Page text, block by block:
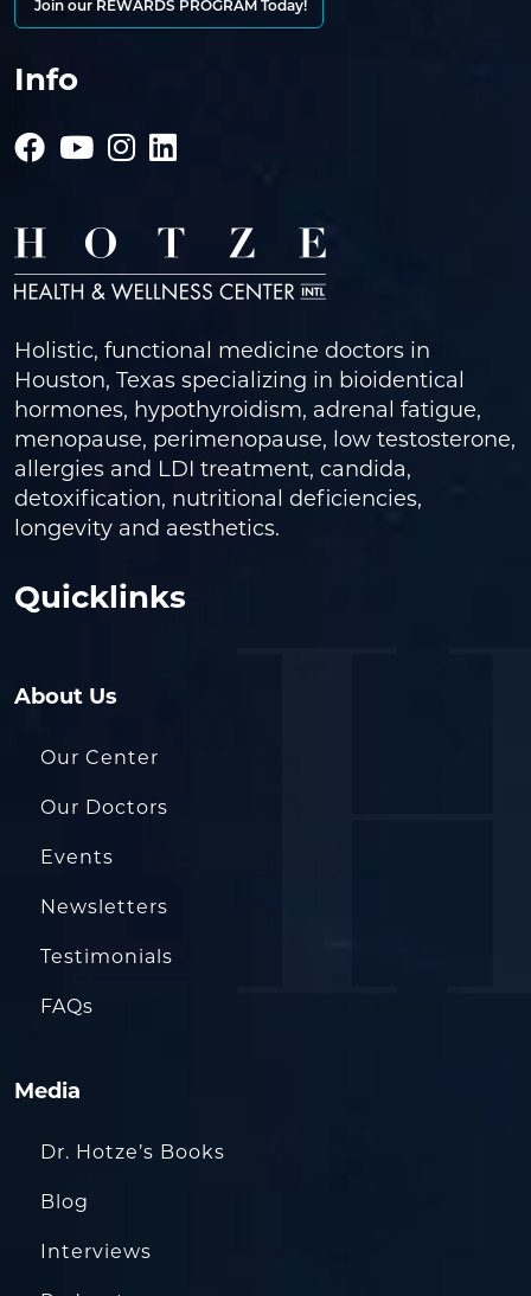
Join our REWARDS PROGRAM Today!
Info
Holistic, functional medicine doctors in
Houston, Texas specializing in bioidentical
hormones, hypothyroidism, adrenal fatigue,
menopause, perimenopause, low testosterone,
allergies and LDI treatment, candida,
detoxification, nutritional deficiencies,
longevity and aesthetics.
Quicklinks
About Us
Our Center
Our Doctors
Events
Newsletters
Testimonials
FAQs
Media
Dr. Hotze’s Books
Blog
Interviews